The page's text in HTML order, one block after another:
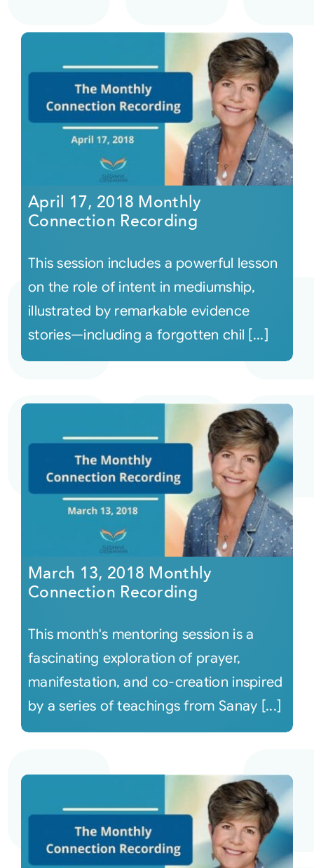
April 17, 2018 Monthly
Connection Recording
This session includes a powerful lesson
on the role of intent in mediumship,
illustrated by remarkable evidence
stories—including a forgotten chil [...]
March 13, 2018 Monthly
Connection Recording
This month's mentoring session is a
fascinating exploration of prayer,
manifestation, and co-creation inspired
by a series of teachings from Sanay [...]